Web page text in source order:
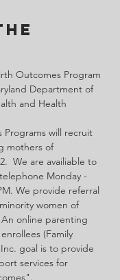
Outcomes Program
Department of
and Health
will recruit
mothers of
We are availiable to
Monday -
We provide referral
women of
online parenting
(Family
goal is to provide
services for